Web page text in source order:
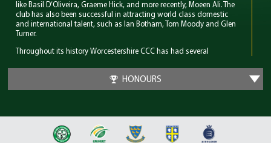
like Basil D’Oliveira, Graeme Hick, and more recently, Moeen Ali. The
club has also been successful in attracting world class domestic
and international talent, such as Ian Botham, Tom Moody and Glen
Turner.
Throughout its history Worcestershire CCC has had several
80’s. During this time the club won 4 major trophies winning both the
County Championship and Pro 40 back to back. Club legend Phil
Neale was the captain during this time and was praised for his
In 2018 Worcestershire CCC claimed their first T20 trophy, by beating
a formidable Sussex side in the final. Ben Cox and Moeen Ali both
HONOURS